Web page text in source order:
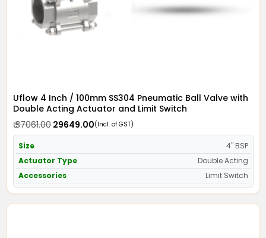
Uflow 4 Inch / 100mm SS304 Pneumatic Ball Valve with
Double Acting Actuator and Limit Switch
₹ 37061.00₹ 29649.00(Incl. of GST)
Size
4" BSP
Actuator Type
Double Acting
Accessories
Limit Switch